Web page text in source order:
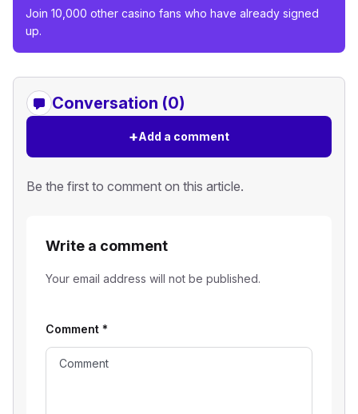
Join 10,000 other casino fans who have already signed
up.
Conversation (0)
+Add a comment
Be the first to comment on this article.
Write a comment
Your email address will not be published.
Comment *